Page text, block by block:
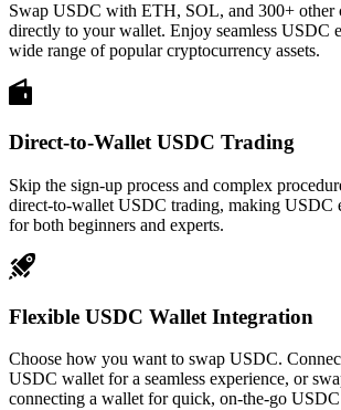
Swap USDC with ETH, SOL, and 300+ other
directly to your wallet. Enjoy seamless USDC
wide range of popular cryptocurrency assets.
Direct-to-Wallet USDC Trading
Skip the sign-up process and complex
direct-to-wallet USDC trading, making USDC
for both beginners and experts.
Flexible USDC Wallet Integration
Choose how you want to swap USDC.
USDC wallet for a seamless experience, or
connecting a wallet for quick, on-the-go USDC